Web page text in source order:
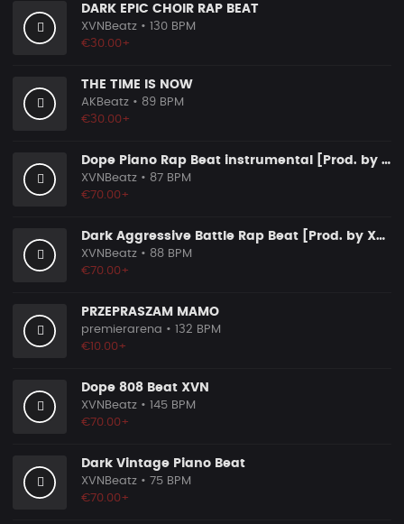
DARK EPIC CHOIR RAP BEAT
XVNBeatz • 130 BPM
€30.00+
THE TIME IS NOW
AKBeatz • 89 BPM
€30.00+
Dope Piano Rap Beat instrumental [Prod. by XVN]
XVNBeatz • 87 BPM
€70.00+
Dark Aggressive Battle Rap Beat [Prod. by XVN]
XVNBeatz • 88 BPM
€70.00+
PRZEPRASZAM MAMO
premierarena • 132 BPM
€10.00+
Dope 808 Beat XVN
XVNBeatz • 145 BPM
€70.00+
Dark Vintage Piano Beat
XVNBeatz • 75 BPM
€70.00+